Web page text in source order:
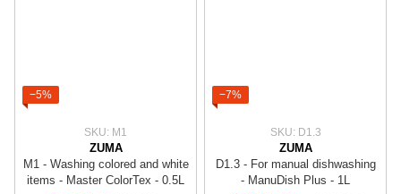
−5%
SKU: M1
ZUMA
M1 - Washing colored and white
items - Master ColorTex - 0.5L
−7%
SKU: D1.3
ZUMA
D1.3 - For manual dishwashing
- ManuDish Plus - 1L